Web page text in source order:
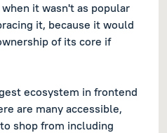
it wasn't as popular
it, because it would
of its core if
ecosystem in frontend
are many accessible,
shop from including